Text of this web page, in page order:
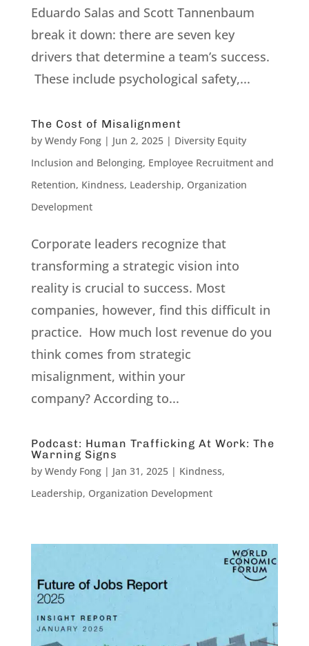
Eduardo Salas and Scott Tannenbaum
break it down: there are seven key
drivers that determine a team’s success.
These include psychological safety,...
The Cost of Misalignment
by Wendy Fong| Jun 2, 2025| Diversity Equity
Inclusion and Belonging, Employee Recruitment and
Retention, Kindness, Leadership, Organization
Development
Corporate leaders recognize that
transforming a strategic vision into
reality is crucial to success. Most
companies, however, find this difficult in
practice. How much lost revenue do you
think comes from strategic
misalignment, within your
company? According to...
Podcast: Human Trafficking At Work: The
Warning Signs
by Wendy Fong| Jan 31, 2025| Kindness,
Leadership, Organization Development